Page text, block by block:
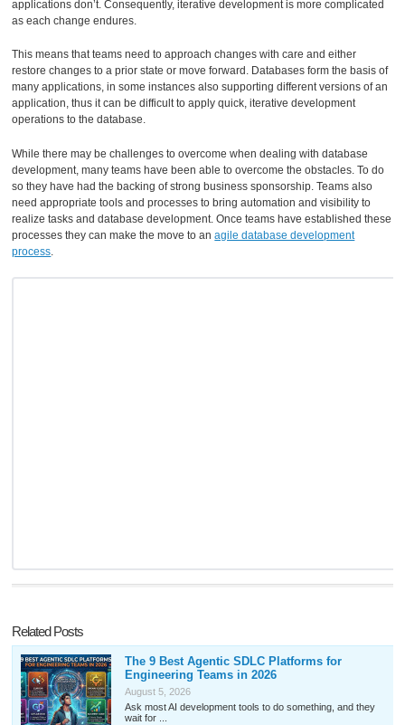
applications don’t. Consequently, iterative development is more complicated
as each change endures.
This means that teams need to approach changes with care and either
restore changes to a prior state or move forward. Databases form the basis of
many applications, in some instances also supporting different versions of an
application, thus it can be difficult to apply quick, iterative development
operations to the database.
While there may be challenges to overcome when dealing with database
development, many teams have been able to overcome the obstacles. To do
so they have had the backing of strong business sponsorship. Teams also
need appropriate tools and processes to bring automation and visibility to
realize tasks and database development. Once teams have established these
processes they can make the move to anagile database development
process
Related Posts
The 9 Best Agentic SDLC Platforms for
Engineering Teams in 2026
August 5, 2026
Ask most AI development tools to do something, and they
wait for ...